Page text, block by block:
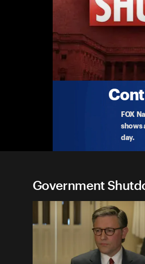
FOX
shows
day.
Government
(9/29) Schumer,
Democratic leaders
9-29-2025 • TV-PG • 5m
Government